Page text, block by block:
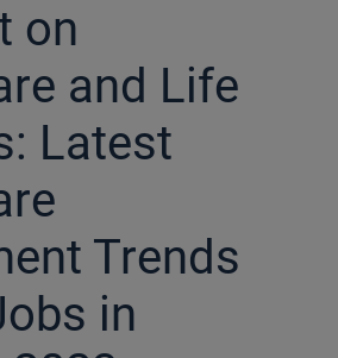
on
and Life
Latest
Trends
in